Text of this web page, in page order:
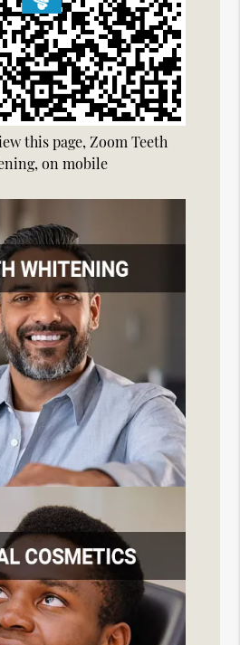
this page, Zoom Teeth
on mobile